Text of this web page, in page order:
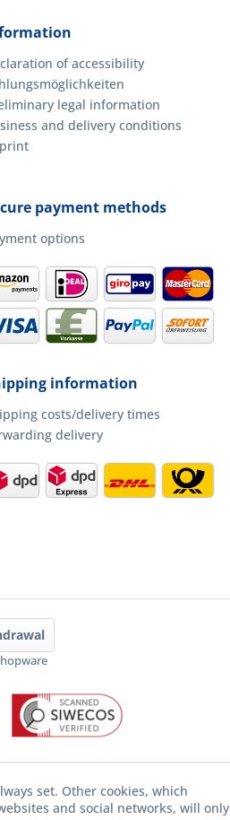
of accessibility
legal information
and delivery conditions
payment methods
options
information
costs/delivery times
delivery
set. Other cookies, which
and social networks, will only